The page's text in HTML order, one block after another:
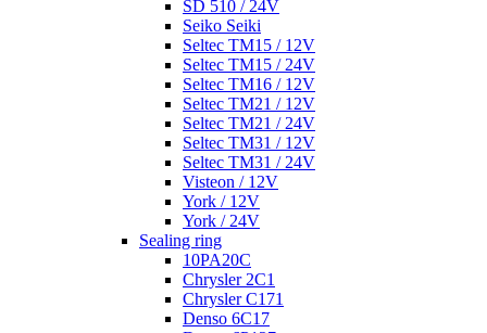
SD 510 / 24V
Seiko Seiki
Seltec TM15 / 12V
Seltec TM15 / 24V
Seltec TM16 / 12V
Seltec TM21 / 12V
Seltec TM21 / 24V
Seltec TM31 / 12V
Seltec TM31 / 24V
Visteon / 12V
York / 12V
York / 24V
Sealing ring
10PA20C
Chrysler 2C1
Chrysler C171
Denso 6C17